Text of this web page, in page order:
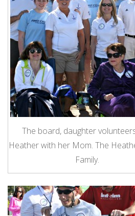
The board, daughter
Heather with her Mom. The
Family.